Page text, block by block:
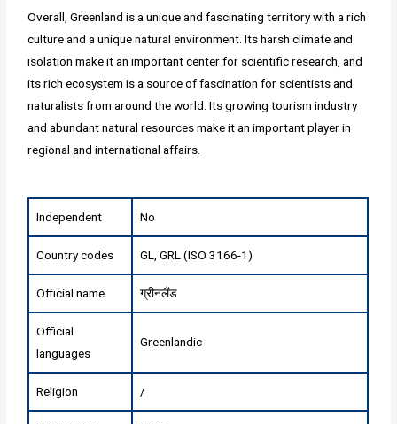
Overall, Greenland is a unique and fascinating territory with a rich
culture and a unique natural environment. Its harsh climate and
isolation make it an important center for scientific research, and
its rich ecosystem is a source of fascination for scientists and
naturalists from around the world. Its growing tourism industry
and abundant natural resources make it an important player in
regional and international affairs.
Independent No
Country codes GL, GRL (ISO 3166-1)
Official name ग्रीनलैंड
Official
languages
Greenlandic
Religion /